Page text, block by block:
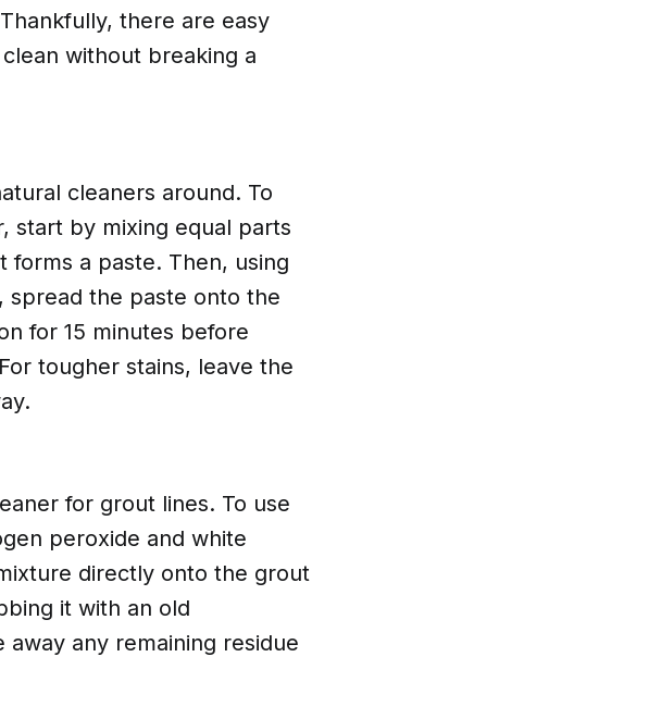
there are easy
without breaking a
cleaners around. To
start by mixing equal parts
forms a paste. Then, using
the paste onto the
for 15 minutes before
tougher stains, leave the
for grout lines. To use
peroxide and white
directly onto the grout
it with an old
any remaining residue